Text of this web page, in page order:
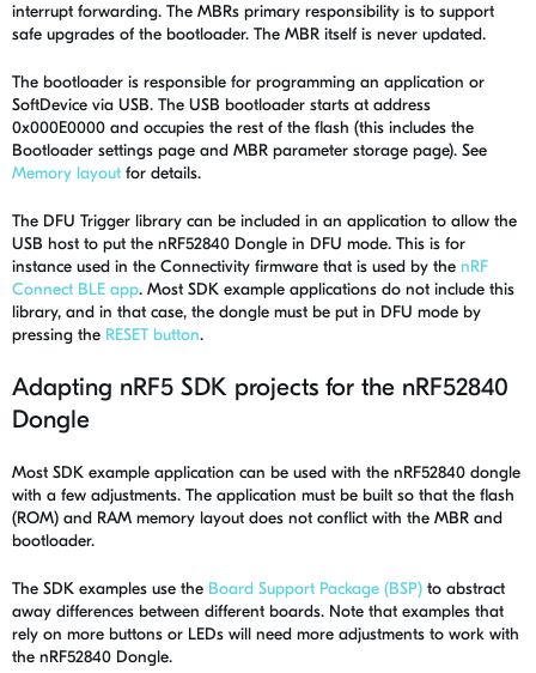
interrupt forwarding. The MBRs primary responsibility is to support
safe upgrades of the bootloader. The MBR itself is never updated.
The bootloader is responsible for programming an application or
SoftDevice via USB. The USB bootloader starts at address
0x000E0000 and occupies the rest of the flash (this includes the
Bootloader settings page and MBR parameter storage page). See
Memory layout for details.
The DFU Trigger library can be included in an application to allow the
USB host to put the nRF52840 Dongle in DFU mode. This is for
instance used in the Connectivity firmware that is used by the nRF
Connect BLE app. Most SDK example applications do not include this
library, and in that case, the dongle must be put in DFU mode by
pressing the RESET button.
Adapting nRF5 SDK projects for the nRF52840
Dongle
Most SDK example application can be used with the nRF52840 dongle
with a few adjustments. The application must be built so that the flash
(ROM) and RAM memory layout does not conflict with the MBR and
bootloader.
The SDK examples use the Board Support Package (BSP) to abstract
away differences between different boards. Note that examples that
rely on more buttons or LEDs will need more adjustments to work with
the nRF52840 Dongle.